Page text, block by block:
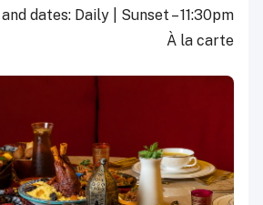
dates: Daily | Sunset – 11:30pm
À la carte